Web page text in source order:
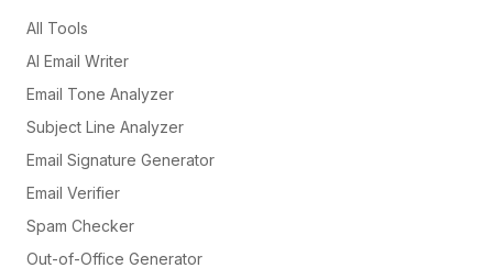
All Tools
AI Email Writer
Email Tone Analyzer
Subject Line Analyzer
Email Signature Generator
Email Verifier
Spam Checker
Out-of-Office Generator